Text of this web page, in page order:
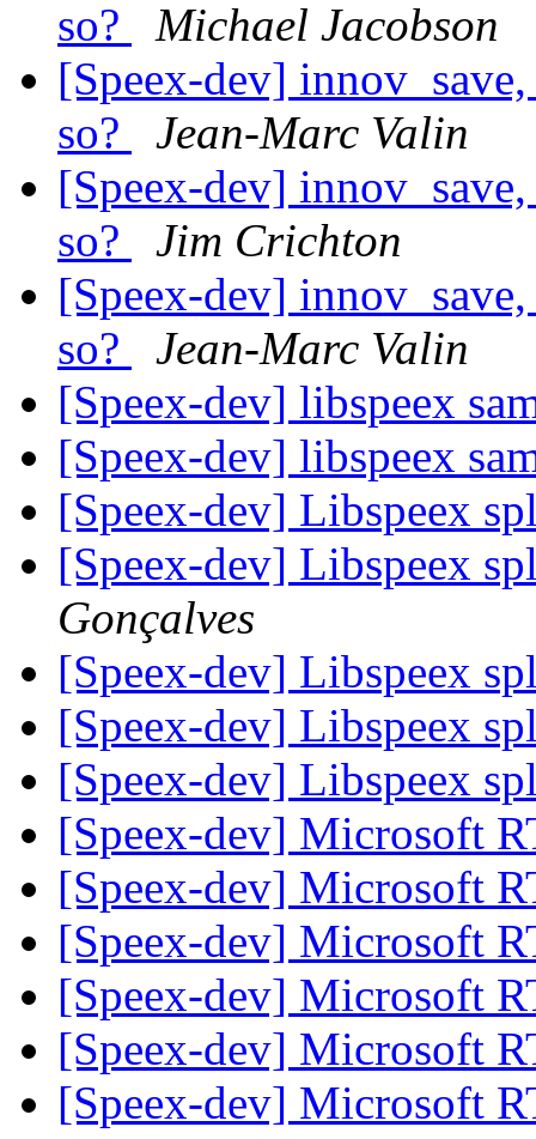
so?
Michael Jacobson
[Speex-dev]
so?
Jean-Marc Valin
[Speex-dev]
so?
Jim Crichton
[Speex-dev]
so?
Jean-Marc Valin
[Speex-dev] libspeex
[Speex-dev] libspeex
[Speex-dev] Libspeex
[Speex-dev] Libspeex
Gonçalves
[Speex-dev] Libspeex
[Speex-dev] Libspeex
[Speex-dev] Libspeex
[Speex-dev] Microsoft
[Speex-dev] Microsoft
[Speex-dev] Microsoft
[Speex-dev] Microsoft
[Speex-dev] Microsoft
[Speex-dev] Microsoft